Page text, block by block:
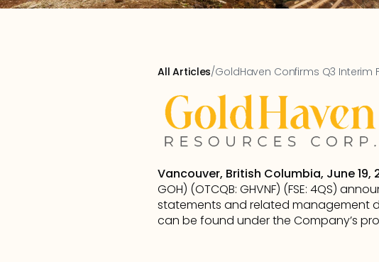
All Articles/GoldHaven Confirms Q3 Interim
Vancouver, British Columbia, June 19,
GOH) (OTCQB: GHVNF) (FSE: 4QS)
statements and related management
can be found under the Company’s